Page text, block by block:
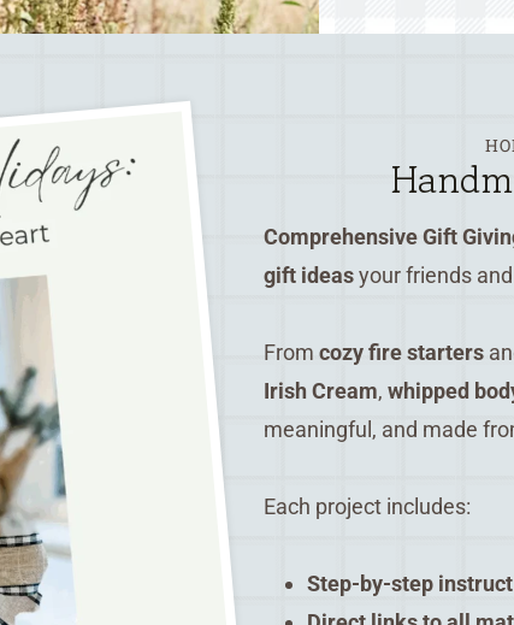
Comprehensive Gift
gift ideasyour friends
From cozy fire starters
Irish Cream, whipped
meaningful, and made
Each project includes:
Step-by-step